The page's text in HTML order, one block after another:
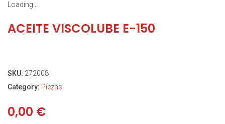
Loading...
ACEITE VISCOLUBE E-150
SKU: 272008
Category: Piezas
0,00 €